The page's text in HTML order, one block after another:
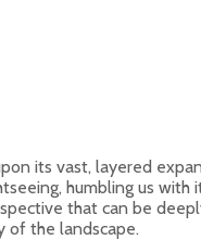
its vast, layered
humbling us with
that can be
of the landscape.